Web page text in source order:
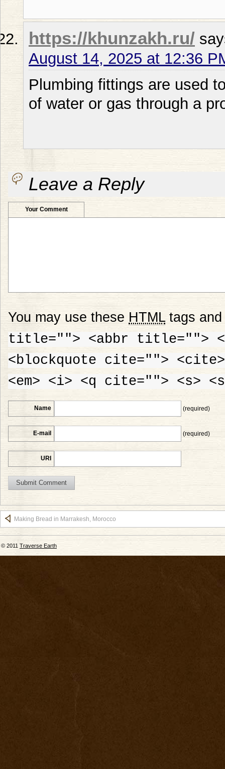
https://khunzakh.ru/
August 14, 2025 at 12:36
Plumbing fittings are used
of water or gas through a
Leave a Reply
Your Comment
You may use these HTMLtags
title=""> <abbr title="">
<blockquote cite="">
<em> <i> <q cite=""> <s>
Name (required)
E-mail (required)
URI
Making Bread in Marrakesh, Morocco
© 2011 Traverse Earth